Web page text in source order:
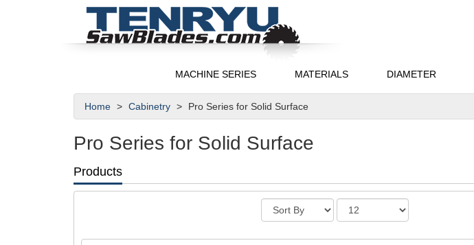
MACHINE SERIES MATERIALS DIAMETER
Home Cabinetry Pro Series for Solid Surface
Pro Series for Solid Surface
Products